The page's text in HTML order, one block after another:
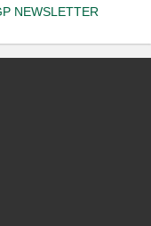
NEWSLETTER